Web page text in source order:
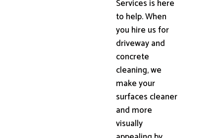
Services is here
to help. When
you hire us for
driveway and
concrete
cleaning, we
make your
surfaces cleaner
and more
visually